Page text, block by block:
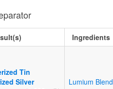
Ingredients
Tin
Silver
Lumium Blend